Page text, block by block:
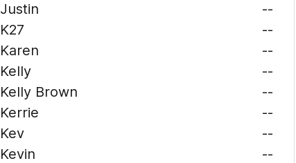
Justin
--
K27
--
Karen
--
Kelly
--
Kelly Brown
--
Kerrie
--
Kev
--
Kevin
--